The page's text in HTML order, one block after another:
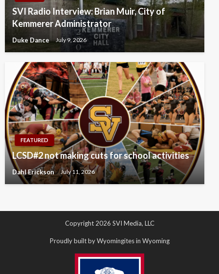
SVI Radio Interview: Brian Muir, City of
Kemmerer Administrator
Duke Dance July 9, 2026
FEATURED
LCSD#2 not making cuts for school activities
Dahl Erickson July 11, 2026
Copyright 2026 SVI Media, LLC
Proudly built by Wyomingites in Wyoming